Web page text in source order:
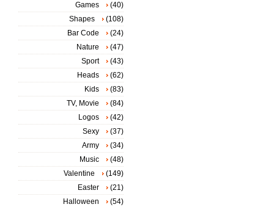
Games
(40)
Shapes
(108)
Bar Code
(24)
Nature
(47)
Sport
(43)
Heads
(62)
Kids
(83)
TV, Movie
(84)
Logos
(42)
Sexy
(37)
Army
(34)
Music
(48)
Valentine
(149)
Easter
(21)
Halloween
(54)